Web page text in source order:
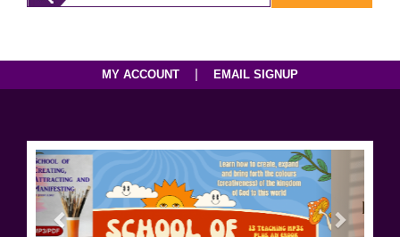
MY ACCOUNT EMAIL SIGNUP